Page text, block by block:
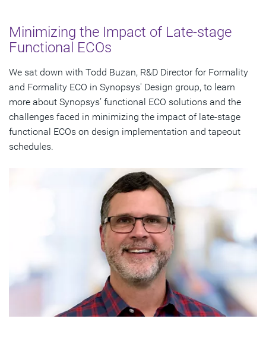
Understanding Functionally-Correct, Timing-Aware
Impact on Scan Chain When Modifying Registers
Handling Multiple Netlist Stages with Formality ECO
Subscribe
Minimizing the Impact of Late-stage
Functional ECOs
We sat down with Todd Buzan, R&D Director for Formality
and Formality ECO in Synopsys' Design group, to learn
more about Synopsys’ functional ECO solutions and the
challenges faced in minimizing the impact of late-stage
functional ECOs on design implementation and tapeout
schedules.